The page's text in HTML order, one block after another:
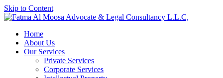
Skip to Content
Home
About Us
Our Services
Private Services
Corporate Services